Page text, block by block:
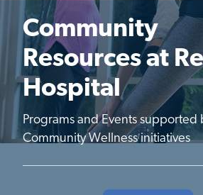
Community
Resources at
Hospital
Programs and Events supported
Community Wellness initiatives